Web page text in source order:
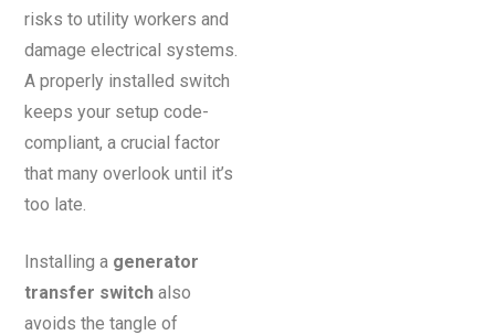
risks to utility workers and
damage electrical systems.
A properly installed switch
keeps your setup code-
compliant, a crucial factor
that many overlook until it’s
too late.
Installing a generator
transfer switch also
avoids the tangle of